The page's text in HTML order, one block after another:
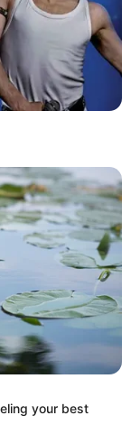
media
Gazette aim
to help
events
source
Shuaibu